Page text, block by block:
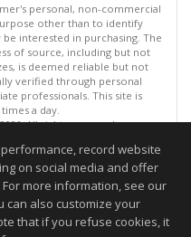
personal, non-commercial
other than to identify
interested in purchasing. The
of source, including but not
is deemed reliable but not
verified through personal
professionals. This site is
a day.
All rights reserved
06/2026 08:07 AM.
guaranteed to be accurate.
record website
on social media and offer
more information, see our
can also customize your
that if you refuse cookies, it